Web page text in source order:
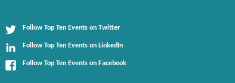
Follow Top Ten Events on Twitter
Follow Top Ten Events on LinkedIn
Follow Top Ten Events on Facebook